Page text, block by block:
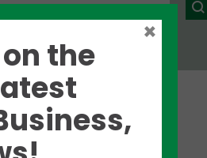
autonomous,
wifi, etc.?
adapt to eventual
than everyone
the
×